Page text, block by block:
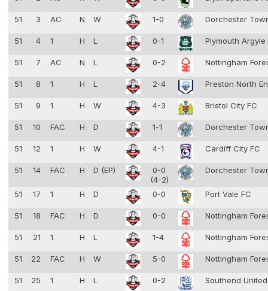
51 3 AC N W 1-0 Dorchester
51 4 1 H L 0-1 Plymouth
51 7 AC N L 0-2 Nottingham
51 8 1 H L 2-4 Preston North
51 9 1 H W 4-3 Bristol City FC
51 10 FAC H D 1-1 Dorchester
51 12 1 H W 4-1 Cardiff City FC
51 14 FAC H D (EP)
0-0
(4-2)
Dorchester
51 17 1 H D 0-0 Port Vale FC
51 18 FAC H D 0-0 Nottingham
51 21 1 H L 1-4 Nottingham
51 22 FAC H W 5-0 Nottingham
51 25 1 H L 0-2 Southend